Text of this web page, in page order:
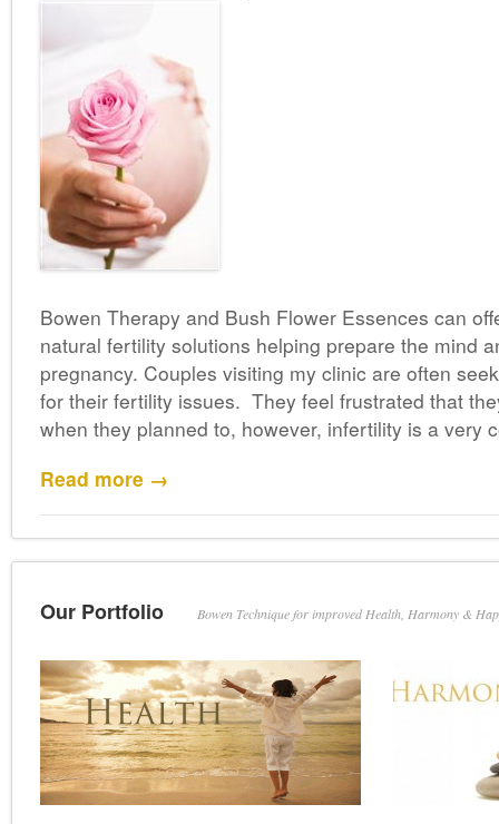
Bowen Therapy and Bush Flower Essences can
natural fertility solutions helping prepare the mind
pregnancy. Couples visiting my clinic are often
for their fertility issues. They feel frustrated that
when they planned to, however, infertility is a very
Read more →
Our Portfolio Bowen Technique for improved Health, Harmony &